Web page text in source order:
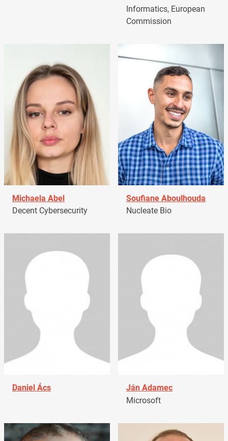
Informatics, European
Commission
Michaela Abel
Decent Cybersecurity
Soufiane Aboulhouda
Nucleate Bio
Daniel Ács
Ján Adamec
Microsoft